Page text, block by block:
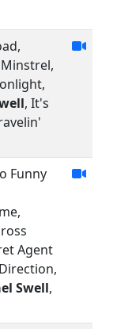
, It's
Funny
Agent
Swell,